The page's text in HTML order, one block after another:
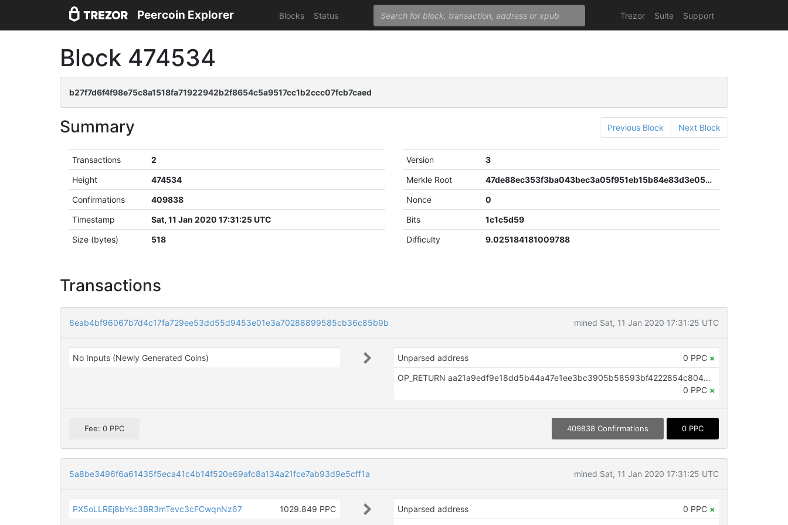
Peercoin Explorer Blocks Status Trezor Suite Support
Block 474534
b27f7d6f4f98e75c8a1518fa71922942b2f8654c5a9517cc1b2ccc07fcb7caed
Summary Previous Block Next Block
Transactions
2
Height
474534
Confirmations
409838
Timestamp
Sat, 11 Jan 2020 17:31:25 UTC
Size (bytes)
518
Version
3
Merkle Root
47de88ec353f3ba043bec3a05f951eb15b84e83d3e051fdf3b791bbaa7cad832
Nonce
0
Bits
1c1c5d59
Difficulty
9.025184181009788
Transactions
6eab4bf96067b7d4c17fa729ee53dd55d9453e01e3a70288899585cb36c85b9b mined Sat, 11 Jan 2020 17:31:25 UTC
No Inputs (Newly Generated Coins) Unparsed address 0 PPC ×
OP_RETURN aa21a9edf9e18dd5b44a47e1ee3bc3905b58593bf4222854c804bafc56588ac664b71d9d
0 PPC ×
Fee: 0 PPC 409838 Confirmations 0 PPC
5a8be3496f6a61435f5eca41c4b14f520e69afc8a134a21fce7ab93d9e5cff1a mined Sat, 11 Jan 2020 17:31:25 UTC
PX5oLLREj8bYsc3BR3mTevc3cFCwqnNz67 1029.849 PPC Unparsed address 0 PPC ×